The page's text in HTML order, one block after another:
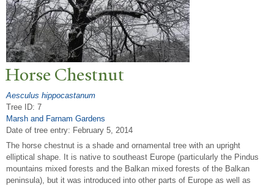
Horse Chestnut
Aesculus hippocastanum
Tree ID: 7
Marsh and Farnam Gardens
Date of tree entry: February 5, 2014
The horse chestnut is a shade and ornamental tree with an upright
elliptical shape. It is native to southeast Europe (particularly the Pindus
mountains mixed forests and the Balkan mixed forests of the Balkan
peninsula), but it was introduced into other parts of Europe as well as